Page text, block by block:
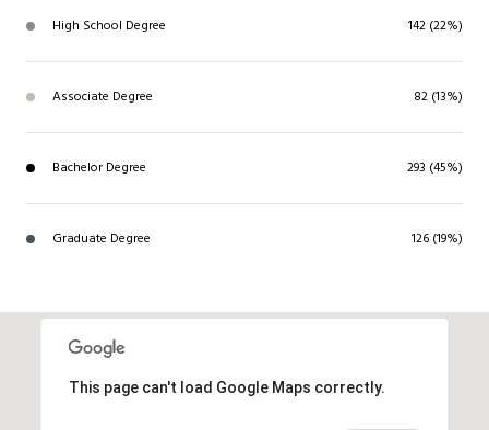
High School Degree 142 (22%)
Associate Degree 82 (13%)
Bachelor Degree 293 (45%)
Graduate Degree 126 (19%)
This page can't load Google Maps correctly.